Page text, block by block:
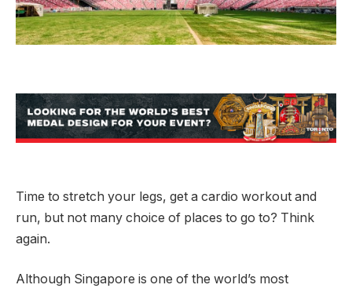
Time to stretch your legs, get a cardio workout and
run, but not many choice of places to go to? Think
again.
Although Singapore is one of the world’s most